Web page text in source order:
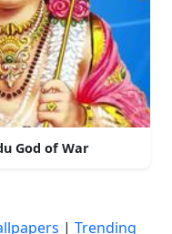
God of War
| Trending